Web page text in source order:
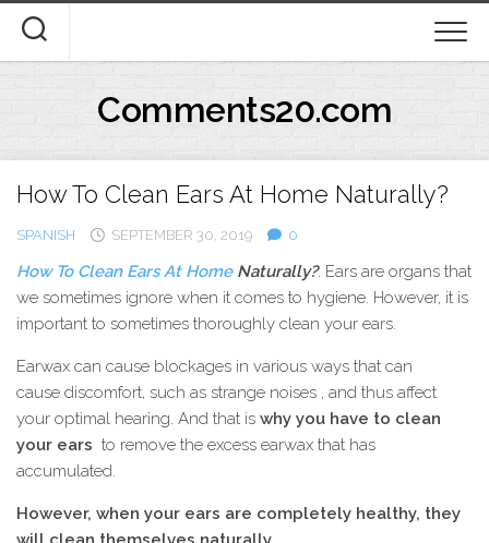
content
Comments20.com
How To Clean Ears At Home Naturally?
SPANISH SEPTEMBER 30, 2019 0
How To Clean Ears At HomeNaturally?. Ears are organs that
we sometimes ignore when it comes to hygiene. However, it is
important to sometimes thoroughly clean your ears.
Earwax can cause blockages in various ways that can
cause discomfort, such as strange noises , and thus affect
your optimal hearing. And that is why you have to clean
your ears to remove the excess earwax that has
accumulated.
However, when your ears are completely healthy, they